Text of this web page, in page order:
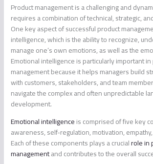
Product management is a challenging and
requires a combination of technical, strategic,
One key aspect of successful product
intelligence, which is the ability to recognize,
manage one’s own emotions, as well as the
Emotional intelligence is particularly important
management because it helps managers build
with customers, stakeholders, and team
navigate the complex and often unpredictable
development.
Emotional intelligenceis comprised of five key
awareness, self-regulation, motivation,
Each of these components plays a crucialrole in
managementand contributes to the overall